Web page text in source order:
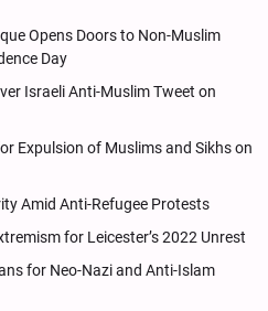
Opens Doors to Non-Muslim
Day
Israeli Anti-Muslim Tweet on
Expulsion of Muslims and Sikhs on
Amid Anti-Refugee Protests
for Leicester’s 2022 Unrest
for Neo-Nazi and Anti-Islam